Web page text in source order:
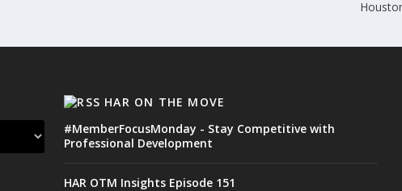
HAR ON THE MOVE
#MemberFocusMonday - Stay Competitive with
Professional Development
HAR OTM Insights Episode 151